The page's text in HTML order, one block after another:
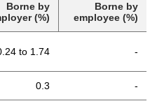
Borne by
(%)
Borne by
employee (%)
to 1.74 -
0.3 -